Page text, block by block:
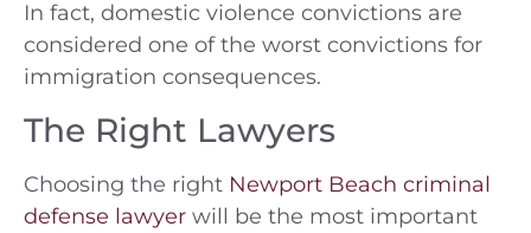
In fact, domestic violence convictions are
considered one of the worst convictions for
immigration consequences.
The Right Lawyers
Choosing the right Newport Beach criminal
defense lawyer will be the most important